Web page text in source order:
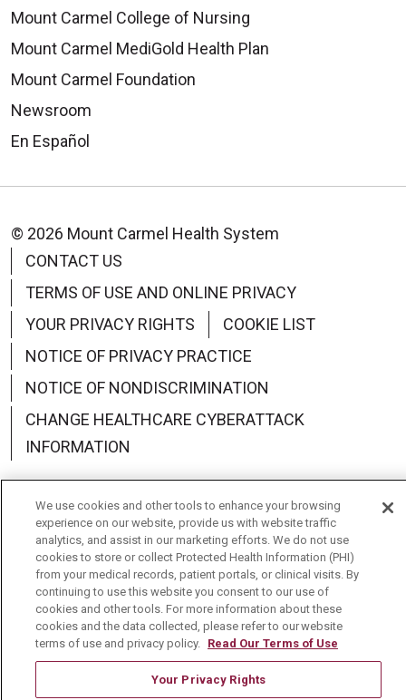
Mount Carmel College of Nursing
Mount Carmel MediGold Health Plan
Mount Carmel Foundation
Newsroom
En Español
© 2026 Mount Carmel Health System
CONTACT US
TERMS OF USE AND ONLINE PRIVACY
YOUR PRIVACY RIGHTS
COOKIE LIST
NOTICE OF PRIVACY PRACTICE
NOTICE OF NONDISCRIMINATION
CHANGE HEALTHCARE CYBERATTACK
INFORMATION
Language Assistance: English Español
中文
Deutsch
العربية РУССКИЙ Français
Việt
한국어
Italiano 日本語
Nederlands
українська мова
Română
We use cookies and other tools to enhance your browsing
experience on our website, provide us with website traffic
analytics, and assist in our marketing efforts. We do not use
cookies to store or collect Protected Health Information (PHI)
from your medical records, patient portals, or clinical visits. By
continuing to use this website you consent to our use of
cookies and other tools. For more information about these
cookies and the data collected, please refer to our website
terms of use and privacy policy. Read Our Terms of Use
Your Privacy Rights